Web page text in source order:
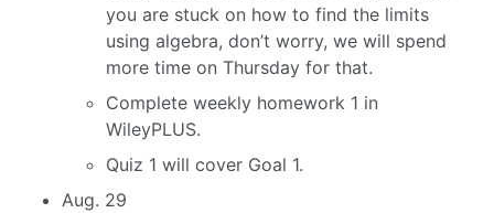
you are stuck on how to find the limits
using algebra, don’t worry, we will spend
more time on Thursday for that.
Complete weekly homework 1 in
WileyPLUS.
Quiz 1 will cover Goal 1.
Aug. 29